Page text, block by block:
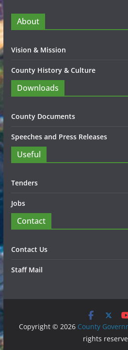
About
Vision & Mission
County History & Culture
Downloads
County Documents
Speeches and Press Releases
Useful
Tenders
Jobs
Contact
Contact Us
Staff Mail
Copyright © 2026 County
rights